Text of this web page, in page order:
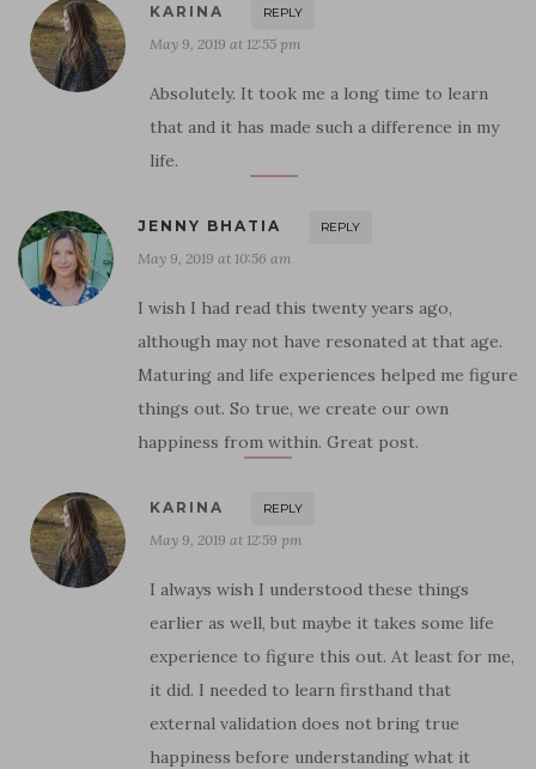
KARINA REPLY
May 9, 2019 at 12:55 pm
Absolutely. It took me a long time to learn
that and it has made such a difference in my
life.
JENNY BHATIA REPLY
May 9, 2019 at 10:56 am
I wish I had read this twenty years ago,
although may not have resonated at that age.
Maturing and life experiences helped me figure
things out. So true, we create our own
happiness from within. Great post.
KARINA REPLY
May 9, 2019 at 12:59 pm
I always wish I understood these things
earlier as well, but maybe it takes some life
experience to figure this out. At least for me,
it did. I needed to learn firsthand that
external validation does not bring true
happiness before understanding what it